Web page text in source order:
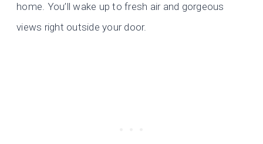
home. You’ll wake up to fresh air and gorgeous
views right outside your door.